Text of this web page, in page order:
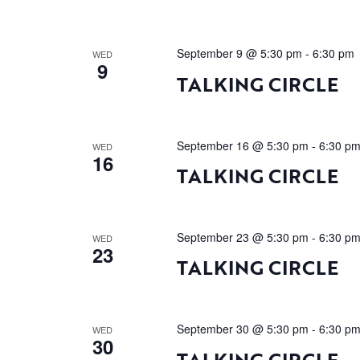
WED
9
September 9 @ 5:30 pm - 6:30 pm
TALKING CIRCLE
WED
16
September 16 @ 5:30 pm - 6:30 pm
TALKING CIRCLE
WED
23
September 23 @ 5:30 pm - 6:30 pm
TALKING CIRCLE
WED
30
September 30 @ 5:30 pm - 6:30 pm